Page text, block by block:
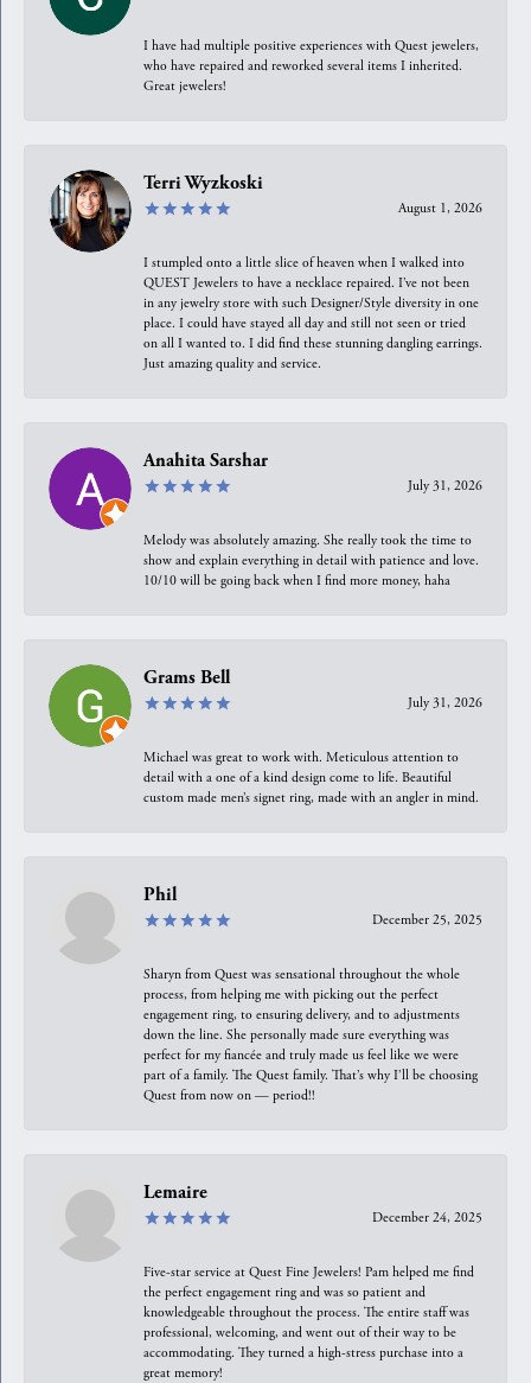
I have had multiple positive experiences with Quest jewelers,
who have repaired and reworked several items I inherited.
Great jewelers!
Terri Wyzkoski
August 1, 2026
I stumpled onto a little slice of heaven when I walked into
QUEST Jewelers to have a necklace repaired. I’ve not been
in any jewelry store with such Designer/Style diversity in one
place. I could have stayed all day and still not seen or tried
on all I wanted to. I did find these stunning dangling earrings.
Just amazing quality and service.
Anahita Sarshar
July 31, 2026
Melody was absolutely amazing. She really took the time to
show and explain everything in detail with patience and love.
10/10 will be going back when I find more money, haha
Grams Bell
July 31, 2026
Michael was great to work with. Meticulous attention to
detail with a one of a kind design come to life. Beautiful
custom made men’s signet ring, made with an angler in mind.
Phil
December 25, 2025
Sharyn from Quest was sensational throughout the whole
process, from helping me with picking out the perfect
engagement ring, to ensuring delivery, and to adjustments
down the line. She personally made sure everything was
perfect for my fiancée and truly made us feel like we were
part of a family. The Quest family. That’s why I’ll be choosing
Quest from now on — period!!
Lemaire
December 24, 2025
Five-star service at Quest Fine Jewelers! Pam helped me find
the perfect engagement ring and was so patient and
knowledgeable throughout the process. The entire staff was
professional, welcoming, and went out of their way to be
accommodating. They turned a high-stress purchase into a
great memory!